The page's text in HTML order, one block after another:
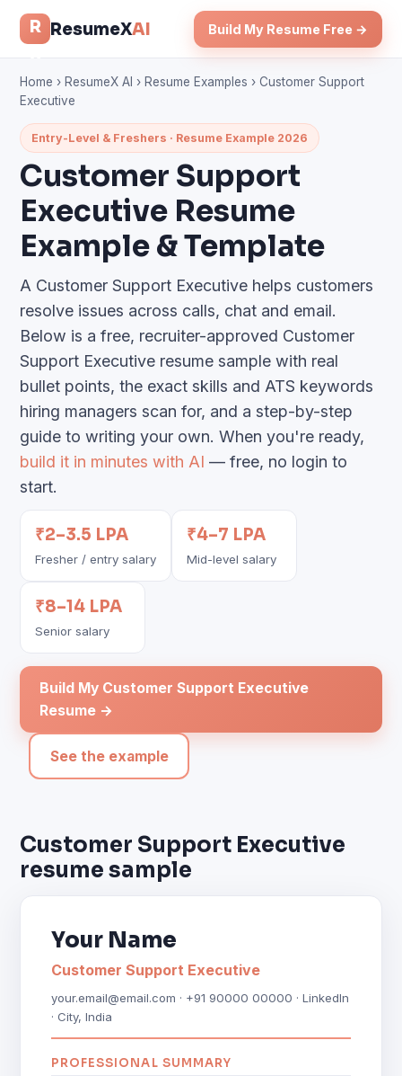
R
x
ResumeXAI Build My Resume Free →
Home › ResumeX AI › Resume Examples › Customer Support
Executive
Entry-Level & Freshers · Resume Example 2026
Customer Support
Executive Resume
Example & Template
A Customer Support Executive helps customers
resolve issues across calls, chat and email.
Below is a free, recruiter-approved Customer
Support Executive resume sample with real
bullet points, the exact skills and ATS keywords
hiring managers scan for, and a step-by-step
guide to writing your own. When you're ready,
build it in minutes with AI — free, no login to
start.
₹2–3.5 LPA
Fresher / entry salary
₹4–7 LPA
Mid-level salary
₹8–14 LPA
Senior salary
Build My Customer Support Executive
Resume →
See the example
Customer Support Executive
resume sample
Your Name
Customer Support Executive
your.email@email.com · +91 90000 00000 · LinkedIn
· City, India
PROFESSIONAL SUMMARY